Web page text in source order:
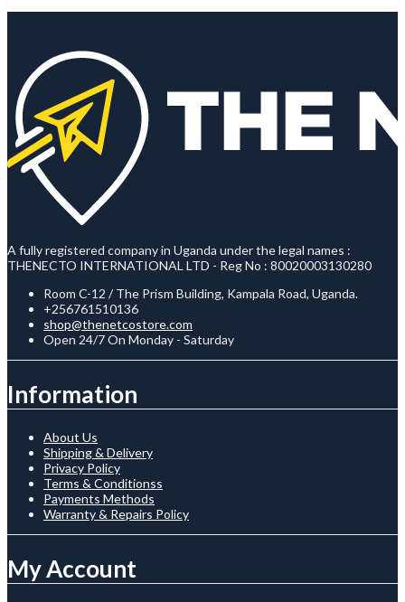
A fully registered company in Uganda under the legal names :
THENECTO INTERNATIONAL LTD - Reg No : 80020003130280
Room C-12 / The Prism Building, Kampala Road, Uganda.
+256761510136
shop@thenetcostore.com
Open 24/7 On Monday - Saturday
Information
About Us
Shipping & Delivery
Privacy Policy
Terms & Conditionss
Payments Methods
Warranty & Repairs Policy
My Account